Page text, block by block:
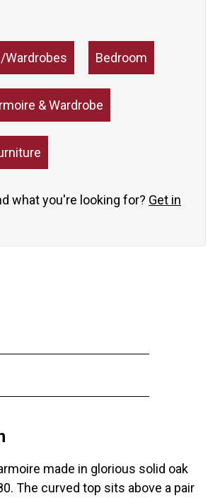
Wardrobes Bedroom
& Wardrobe
what you're looking for? Get in
made in glorious solid oak
The curved top sits above a pair